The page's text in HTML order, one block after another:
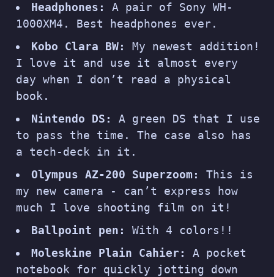
Headphones:
A pair of Sony WH-
1000XM4. Best headphones ever.
Kobo Clara BW:
My newest addition!
I love it and use it almost every
day when I don’t read a physical
book.
Nintendo DS:
A green DS that I use
to pass the time. The case also has
a tech-deck in it.
Olympus AZ-200 Superzoom:
This is
my new camera - can’t express how
much I love shooting film on it!
Ballpoint pen:
With 4 colors!!
Moleskine Plain Cahier:
A pocket
notebook for quickly jotting down